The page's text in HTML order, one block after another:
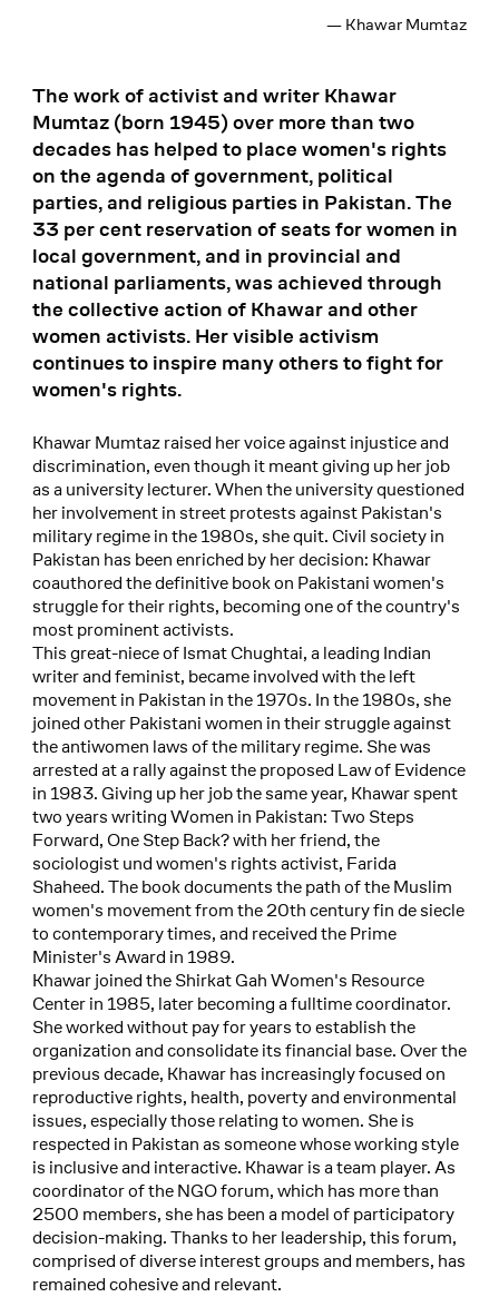
— Khawar Mumtaz
The work of activist and writer Khawar
Mumtaz (born 1945) over more than two
decades has helped to place women's rights
on the agenda of government, political
parties, and religious parties in Pakistan. The
33 per cent reservation of seats for women in
local government, and in provincial and
national parliaments, was achieved through
the collective action of Khawar and other
women activists. Her visible activism
continues to inspire many others to fight for
women's rights.
Khawar Mumtaz raised her voice against injustice and
discrimination, even though it meant giving up her job
as a university lecturer. When the university questioned
her involvement in street protests against Pakistan's
military regime in the 1980s, she quit. Civil society in
Pakistan has been enriched by her decision: Khawar
coauthored the definitive book on Pakistani women's
struggle for their rights, becoming one of the country's
most prominent activists.
This great-niece of Ismat Chughtai, a leading Indian
writer and feminist, became involved with the left
movement in Pakistan in the 1970s. In the 1980s, she
joined other Pakistani women in their struggle against
the antiwomen laws of the military regime. She was
arrested at a rally against the proposed Law of Evidence
in 1983. Giving up her job the same year, Khawar spent
two years writing Women in Pakistan: Two Steps
Forward, One Step Back? with her friend, the
sociologist und women's rights activist, Farida
Shaheed. The book documents the path of the Muslim
women's movement from the 20th century fin de siecle
to contemporary times, and received the Prime
Minister's Award in 1989.
Khawar joined the Shirkat Gah Women's Resource
Center in 1985, later becoming a fulltime coordinator.
She worked without pay for years to establish the
organization and consolidate its financial base. Over the
previous decade, Khawar has increasingly focused on
reproductive rights, health, poverty and environmental
issues, especially those relating to women. She is
respected in Pakistan as someone whose working style
is inclusive and interactive. Khawar is a team player. As
coordinator of the NGO forum, which has more than
2500 members, she has been a model of participatory
decision-making. Thanks to her leadership, this forum,
comprised of diverse interest groups and members, has
remained cohesive and relevant.